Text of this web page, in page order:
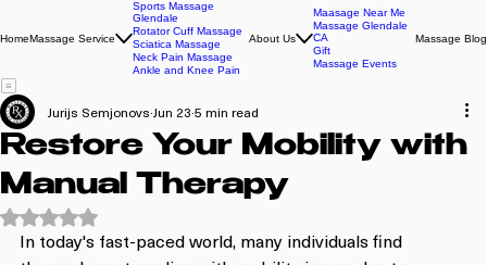
HomeMassage Service
Sports Massage
Glendale
Rotator Cuff Massage
Sciatica Massage
Neck Pain Massage
Ankle and Knee Pain
About Us
Maasage Near Me
Massage Glendale
CA
Gift
Massage Events
Massage Blog
Restore Your Mobility with
Manual Therapy
Jurijs Semjonovs Jun 23 5 min read
Rated NaN out of 5 stars.
In today's fast-paced world, many individuals find